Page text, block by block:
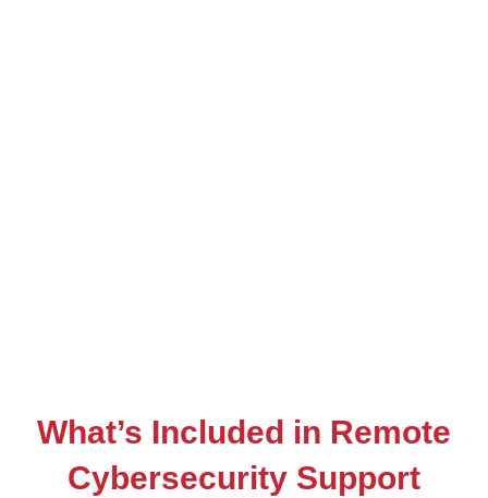
What’s Included in Remote
Cybersecurity Support